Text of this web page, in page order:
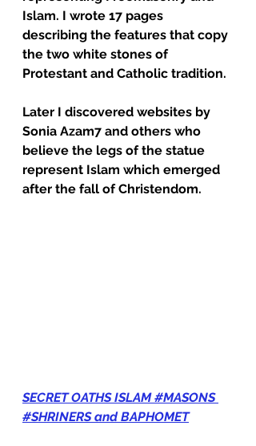
Islam. I wrote 17 pages
describing the features that copy
the two white stones of
Protestant and Catholic tradition.
Later I discovered websites by
Sonia Azam7 and others who
believe the legs of the statue
represent Islam which emerged
after the fall of Christendom.
SECRET OATHS ISLAM #MASONS
#SHRINERS and BAPHOMET